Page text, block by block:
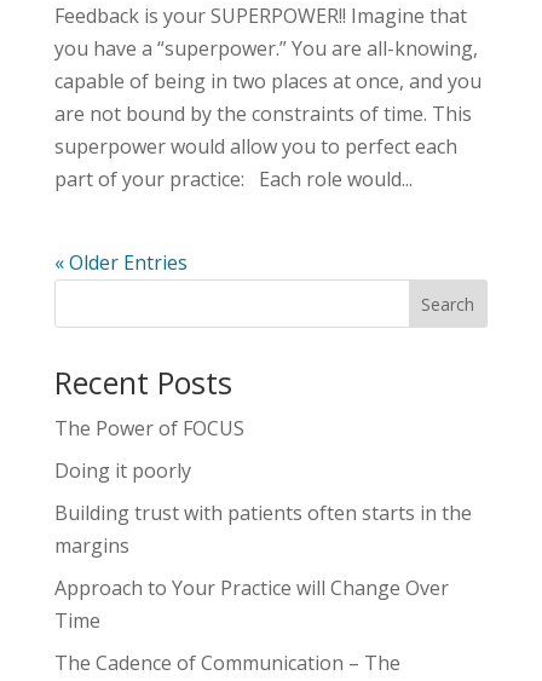
Feedback is your SUPERPOWER!! Imagine that
you have a “superpower.” You are all-knowing,
capable of being in two places at once, and you
are not bound by the constraints of time. This
superpower would allow you to perfect each
part of your practice: Each role would...
« Older Entries
Recent Posts
The Power of FOCUS
Doing it poorly
Building trust with patients often starts in the
margins
Approach to Your Practice will Change Over
Time
The Cadence of Communication – The